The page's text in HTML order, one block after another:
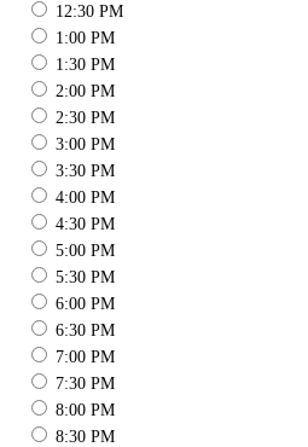
12:30 PM
1:00 PM
1:30 PM
2:00 PM
2:30 PM
3:00 PM
3:30 PM
4:00 PM
4:30 PM
5:00 PM
5:30 PM
6:00 PM
6:30 PM
7:00 PM
7:30 PM
8:00 PM
8:30 PM